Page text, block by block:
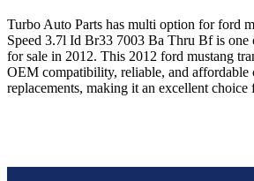
Turbo Auto Parts has multi option forford
Speed 3.7l Id Br33 7003 Ba Thru Bfis one
for sale in 2012. This 2012 ford mustang
OEM compatibility, reliable, and affordable
replacements, making it an excellent choice